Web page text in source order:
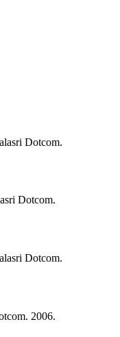
Dotcom.
Dotcom.
Dotcom.
2006.